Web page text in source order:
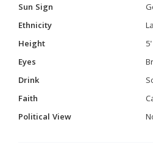
Sun Sign
Ethnicity
Height
Eyes
Drink
Faith
Political View